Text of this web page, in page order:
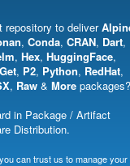
repository to deliver
, Conda, CRAN, Dart,
, Hex, HuggingFace,
, P2, Python, RedHat,
, Raw & More packages?
in Package / Artifact
Distribution.
can trust us to manage your